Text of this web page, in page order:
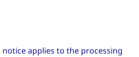
applies to the processing